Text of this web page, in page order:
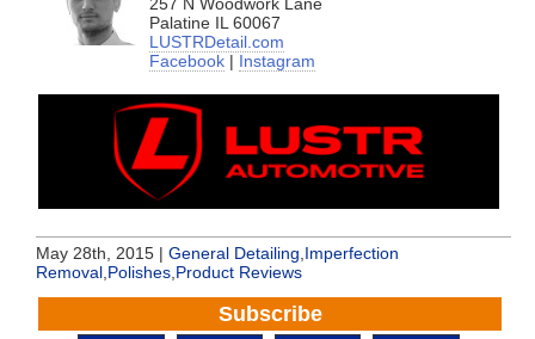
Palatine IL 60067
LUSTRDetail.com
Facebook | Instagram
May 28th, 2015 | General Detailing,Imperfection
Removal,Polishes,Product Reviews
Subscribe